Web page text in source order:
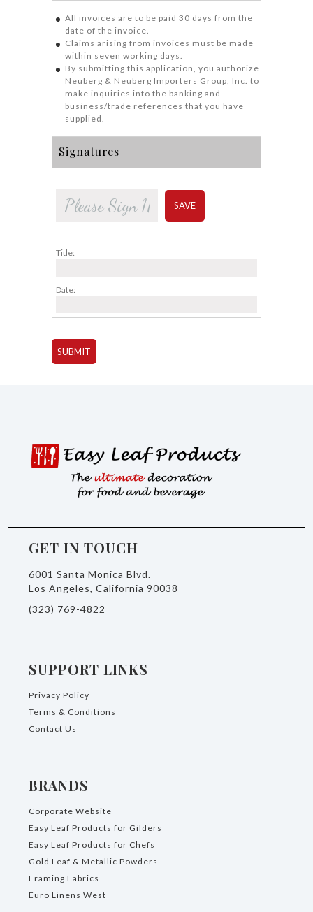
All invoices are to be paid 30 days from the
date of the invoice.
Claims arising from invoices must be made
within seven working days.
By submitting this application, you authorize
Neuberg & Neuberg Importers Group, Inc. to
make inquiries into the banking and
business/trade references that you have
supplied.
Signatures
SAVE
Title:
Date:
GET IN TOUCH
6001 Santa Monica Blvd.
Los Angeles, California 90038
(323) 769-4822
SUPPORT LINKS
Privacy Policy
Terms & Conditions
Contact Us
BRANDS
Corporate Website
Easy Leaf Products for Gilders
Easy Leaf Products for Chefs
Gold Leaf & Metallic Powders
Framing Fabrics
Euro Linens West